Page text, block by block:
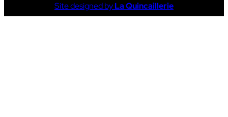
Site designed byLa Quincaillerie